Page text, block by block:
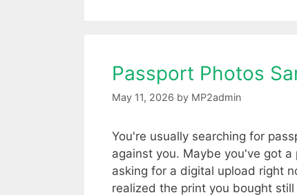
Passport Photos
May 11, 2026 by MP2admin
You're usually searching for
against you. Maybe you've got
asking for a digital upload right
realized the print you bought